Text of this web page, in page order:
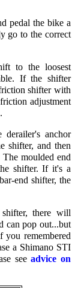
pedal the bike a
go to the correct
to the loosest
If the shifter
shifter with
adjustment
derailer's anchor
shifter, and then
moulded end
shifter. If it's a
end shifter, the
there will
can pop out...but
you remembered
a Shimano STI
seeadvice on